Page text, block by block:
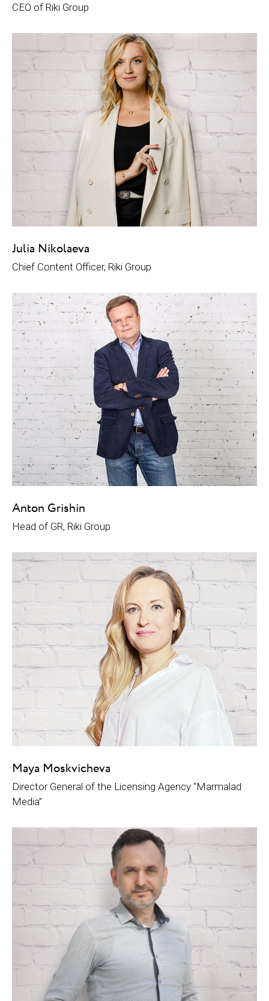
CEO of Riki Group
Julia Nikolaeva
Chief Content Officer, Riki Group
Anton Grishin
Head of GR, Riki Group
Maya Moskvicheva
Director General of the Licensing Agency “Marmalad
Media”